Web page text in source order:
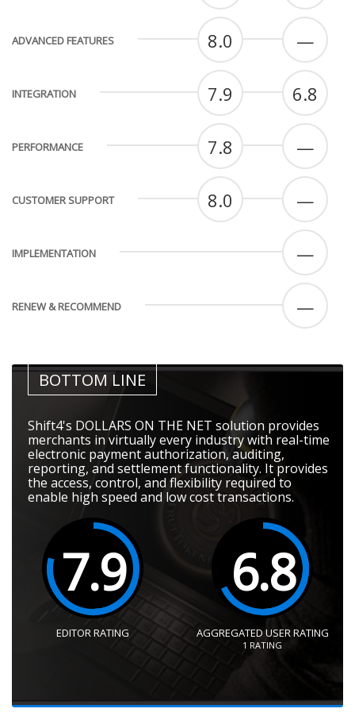
ADVANCED FEATURES 8.0 —
INTEGRATION 7.9 6.8
PERFORMANCE 7.8 —
CUSTOMER SUPPORT 8.0 —
IMPLEMENTATION —
RENEW & RECOMMEND —
BOTTOM LINE
Shift4's DOLLARS ON THE NET solution provides
merchants in virtually every industry with real-time
electronic payment authorization, auditing,
reporting, and settlement functionality. It provides
the access, control, and flexibility required to
enable high speed and low cost transactions.
7.9
EDITOR RATING
6.8
AGGREGATED USER RATING
1 RATING